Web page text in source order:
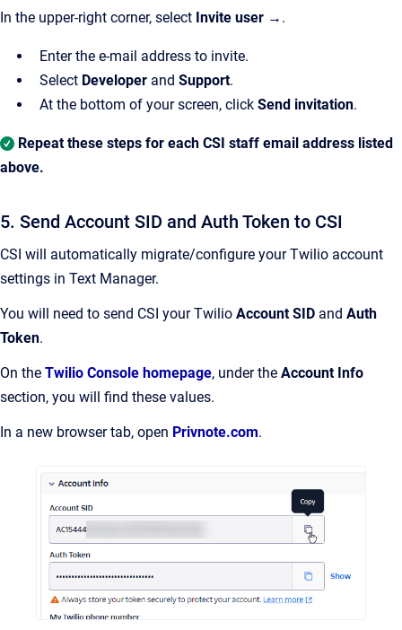
In the upper-right corner, select Invite user → .
Enter the e-mail address to invite.
Select Developer and Support.
At the bottom of your screen, click Send invitation.
Repeat these steps for each CSI staff email address listed
above.
5. Send Account SID and Auth Token to CSI
CSI will automatically migrate/configure your Twilio account
settings in Text Manager.
You will need to send CSI your Twilio Account SID and Auth
Token.
On the Twilio Console homepage, under the Account Info
section, you will find these values.
In a new browser tab, open Privnote.com.